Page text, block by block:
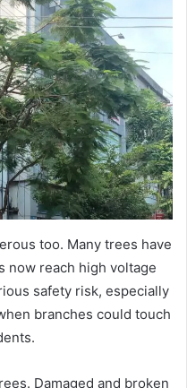
too. Many trees have
now reach high voltage
safety risk, especially
branches could touch
Damaged and broken